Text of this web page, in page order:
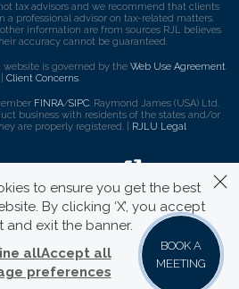
tax advisors and we recommend that clients
a professional advisor on tax-related matters.
information are from sources RJL believes
accuracy cannot be guaranteed.
website is governed by the Web Use Agreement
Client Concerns
FINRA/SIPC. Raymond James (USA) Ltd.
business with residents of the states and/or
are properly registered. |
RJLU Legal
BOOK A
MEETING
to ensure you get the best
By clicking ‘X’, you accept
exit the banner.
preferences
allAccept all